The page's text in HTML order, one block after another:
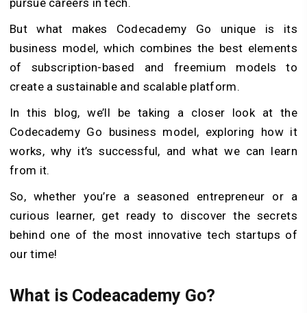
But what makes Codecademy Go unique is its
business model, which combines the best elements
of subscription-based and freemium models to
create a sustainable and scalable platform.
In this blog, we’ll be taking a closer look at the
Codecademy Go business model, exploring how it
works, why it’s successful, and what we can learn
from it.
So, whether you’re a seasoned entrepreneur or a
curious learner, get ready to discover the secrets
behind one of the most innovative tech startups of
our time!
What is Codeacademy Go?